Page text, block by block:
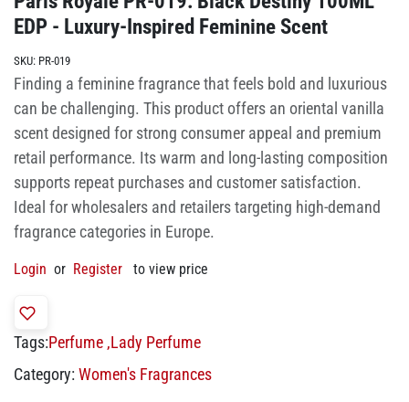
EDP - Luxury-Inspired Feminine Scent
SKU: PR-019
Finding a feminine fragrance that feels bold and luxurious
can be challenging. This product offers an oriental vanilla
scent designed for strong consumer appeal and premium
retail performance. Its warm and long-lasting composition
supports repeat purchases and customer satisfaction.
Ideal for wholesalers and retailers targeting high-demand
fragrance categories in Europe.
Login or Register to view price
Tags:Perfume ,Lady Perfume
Category: Women's Fragrances